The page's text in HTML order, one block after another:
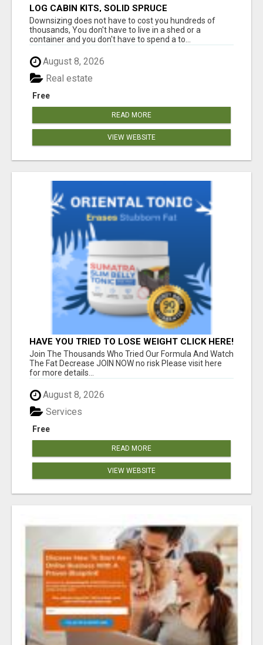
LOG CABIN KITS, SOLID SPRUCE
Downsizing does not have to cost you hundreds of
thousands, You don't have to live in a shed or a
container and you don't have to spend a to...
August 8, 2026
Free
Real estate
READ MORE
VIEW WEBSITE
HAVE YOU TRIED TO LOSE WEIGHT CLICK HERE!
Join The Thousands Who Tried Our Formula And Watch
The Fat Decrease JOIN NOW no risk Please visit here
for more details...
August 8, 2026
Free
Services
READ MORE
VIEW WEBSITE